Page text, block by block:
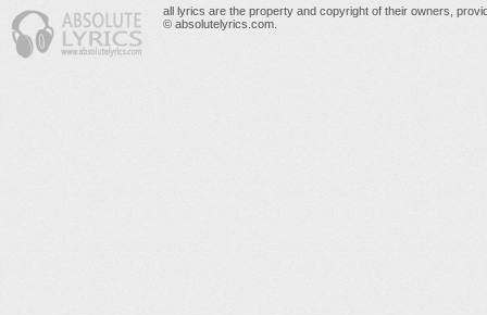
all lyrics are the property and copyright of their owners,
© absolutelyrics.com.